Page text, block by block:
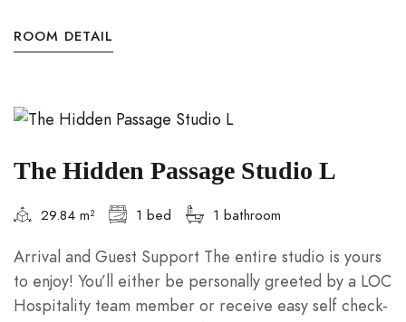
ROOM DETAIL
The Hidden Passage Studio L
29.84 m² 1 bed 1 bathroom
Arrival and Guest Support The entire studio is yours
to enjoy! You’ll either be personally greeted by a LOC
Hospitality team member or receive easy self check-